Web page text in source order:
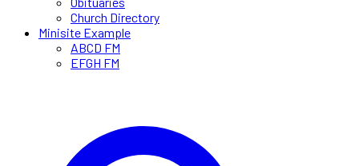
Church Directory
Minisite Example
ABCD FM
EFGH FM